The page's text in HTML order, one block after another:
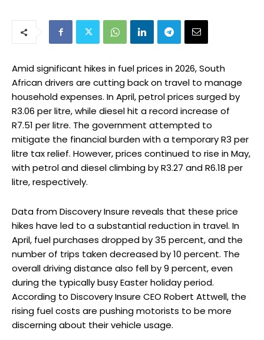
Amid significant hikes in fuel prices in 2026, South
African drivers are cutting back on travel to manage
household expenses. In April, petrol prices surged by
R3.06 per litre, while diesel hit a record increase of
R7.51 per litre. The government attempted to
mitigate the financial burden with a temporary R3 per
litre tax relief. However, prices continued to rise in May,
with petrol and diesel climbing by R3.27 and R6.18 per
litre, respectively.
Data from Discovery Insure reveals that these price
hikes have led to a substantial reduction in travel. In
April, fuel purchases dropped by 35 percent, and the
number of trips taken decreased by 10 percent. The
overall driving distance also fell by 9 percent, even
during the typically busy Easter holiday period.
According to Discovery Insure CEO Robert Attwell, the
rising fuel costs are pushing motorists to be more
discerning about their vehicle usage.